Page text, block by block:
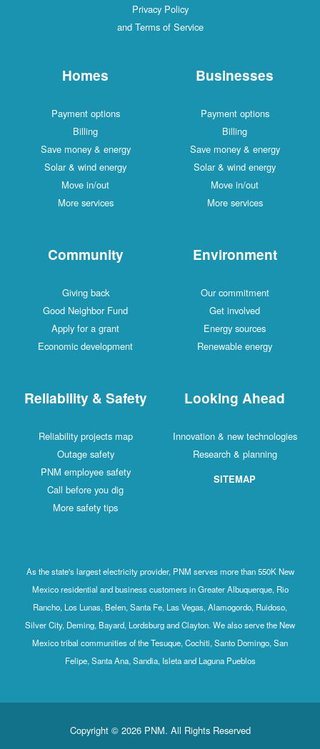
Privacy Policy
and Terms of Service
Homes
Payment options
Billing
Save money & energy
Solar & wind energy
Move in/out
More services
Businesses
Payment options
Billing
Save money & energy
Solar & wind energy
Move in/out
More services
Community
Giving back
Good Neighbor Fund
Apply for a grant
Economic development
Environment
Our commitment
Get involved
Energy sources
Renewable energy
Reliability & Safety
Reliability projects map
Outage safety
PNM employee safety
Call before you dig
More safety tips
Looking Ahead
Innovation & new technologies
Research & planning
SITEMAP
As the state's largest electricity provider, PNM serves more than 550K New
Mexico residential and business customers in Greater Albuquerque, Rio
Rancho, Los Lunas, Belen, Santa Fe, Las Vegas, Alamogordo, Ruidoso,
Silver City, Deming, Bayard, Lordsburg and Clayton. We also serve the New
Mexico tribal communities of the Tesuque, Cochiti, Santo Domingo, San
Felipe, Santa Ana, Sandia, Isleta and Laguna Pueblos
Copyright © 2026 PNM. All Rights Reserved